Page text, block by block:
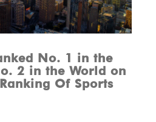
No. 1 in the
2 in the World on
Of Sports